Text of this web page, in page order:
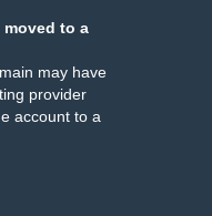
moved to a
may have
provider
account to a